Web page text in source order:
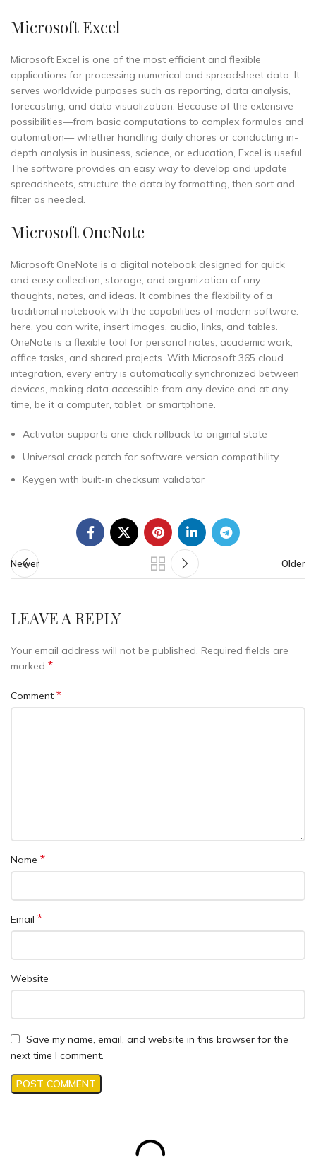
Microsoft Excel
Microsoft Excel is one of the most efficient and flexible
applications for processing numerical and spreadsheet data. It
serves worldwide purposes such as reporting, data analysis,
forecasting, and data visualization. Because of the extensive
possibilities—from basic computations to complex formulas and
automation— whether handling daily chores or conducting in-
depth analysis in business, science, or education, Excel is useful.
The software provides an easy way to develop and update
spreadsheets, structure the data by formatting, then sort and
filter as needed.
Microsoft OneNote
Microsoft OneNote is a digital notebook designed for quick
and easy collection, storage, and organization of any
thoughts, notes, and ideas. It combines the flexibility of a
traditional notebook with the capabilities of modern software:
here, you can write, insert images, audio, links, and tables.
OneNote is a flexible tool for personal notes, academic work,
office tasks, and shared projects. With Microsoft 365 cloud
integration, every entry is automatically synchronized between
devices, making data accessible from any device and at any
time, be it a computer, tablet, or smartphone.
Activator supports one-click rollback to original state
Universal crack patch for software version compatibility
Keygen with built-in checksum validator
Newer Older
LEAVE A REPLY
Your email address will not be published. Required fields are
marked *
Comment *
Name *
Email *
Website
Save my name, email, and website in this browser for the
next time I comment.